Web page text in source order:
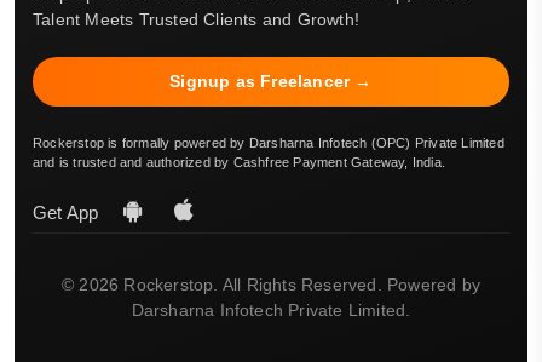
Talent Meets Trusted Clients and Growth!
Signup as Freelancer →
Rockerstop is formally powered by Darsharna Infotech (OPC) Private Limited
and is trusted and authorized by Cashfree Payment Gateway, India.
Get App
© 2026 Rockerstop. All Rights Reserved. Powered by
Darsharna Infotech Private Limited.